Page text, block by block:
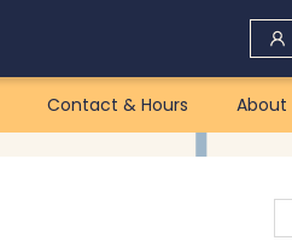
Contact & Hours About